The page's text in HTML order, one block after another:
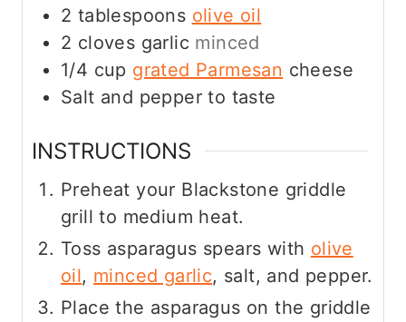
2 tablespoons olive oil
2 cloves garlic minced
1/4 cup grated Parmesan cheese
Salt and pepper to taste
INSTRUCTIONS
Preheat your Blackstone griddle
grill to medium heat.
Toss asparagus spears with olive
oil, minced garlic, salt, and pepper.
Place the asparagus on the griddle